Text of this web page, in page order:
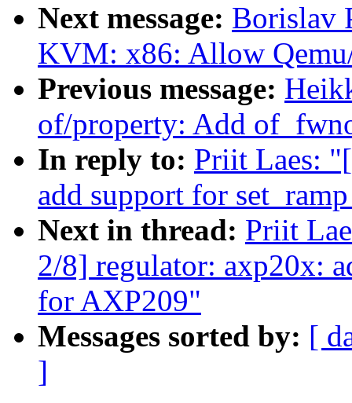
Next message: Borislav
KVM: x86: Allow
Previous message:
of/property: Add
In reply to: Priit Laes:
add support for
Next in thread: Priit
2/8] regulator: axp20x:
for AXP209"
Messages sorted by: [
]